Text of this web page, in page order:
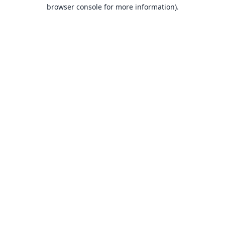
browser console for more information).